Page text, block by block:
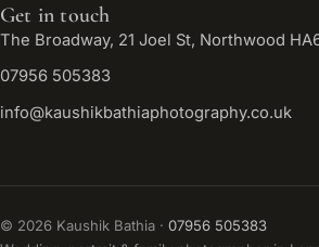
Get in touch
The Broadway, 21 Joel St, Northwood
07956 505383
info@kaushikbathiaphotography.co.uk
© 2026 Kaushik Bathia · 07956 505383